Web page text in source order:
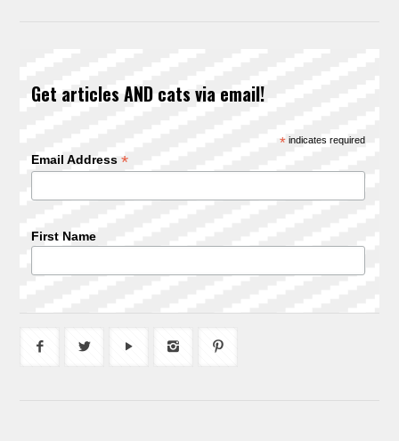
Get articles AND cats via email!
*indicates required
Email Address *
First Name